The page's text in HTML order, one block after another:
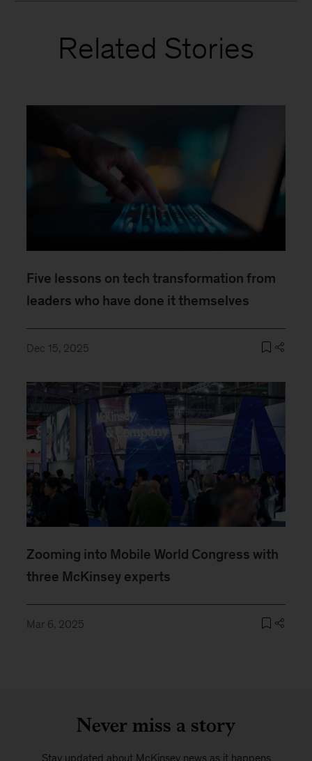
Related Stories
Five lessons on tech transformation from
leaders who have done it themselves
Dec 15, 2025
Zooming into Mobile World Congress with
three McKinsey experts
Mar 6, 2025
Never miss a story
Stay updated about McKinsey news as it happens